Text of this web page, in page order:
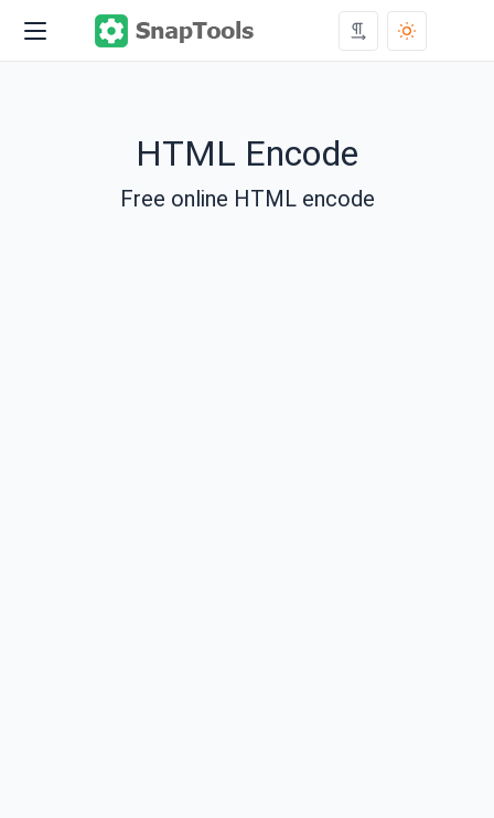
HTML Encode
Free online HTML encode